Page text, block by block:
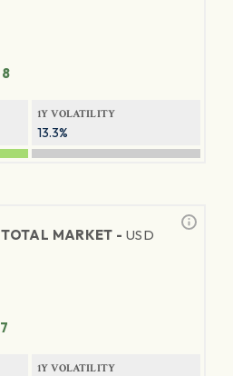
1Y VOLATILITY
13.3%
MARKET - USD
1Y VOLATILITY